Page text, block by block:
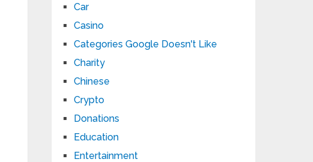
Car
Casino
Categories Google Doesn't Like
Charity
Chinese
Crypto
Donations
Education
Entertainment